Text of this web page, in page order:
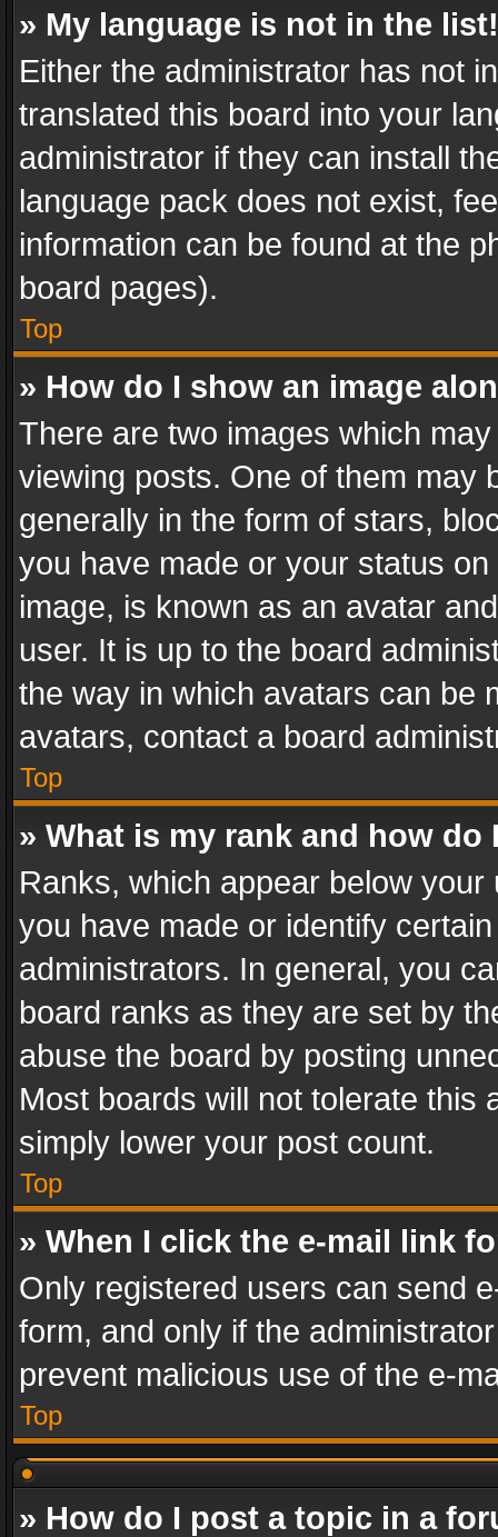
» My language is not in the list!
Either the administrator has not
translated this board into your
administrator if they can install
language pack does not exist,
information can be found at the
board pages).
Top
» How do I show an image
There are two images which
viewing posts. One of them may
generally in the form of stars,
you have made or your status
image, is known as an avatar
user. It is up to the board
the way in which avatars can be
avatars, contact a board
Top
» What is my rank and how do
Ranks, which appear below
you have made or identify
administrators. In general, you
board ranks as they are set by
abuse the board by posting
Most boards will not tolerate this
simply lower your post count.
Top
» When I click the e-mail link
Only registered users can send
form, and only if the
prevent malicious use of the e-
Top
» How do I post a topic in a